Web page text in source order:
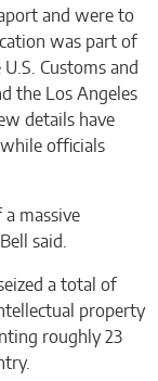
and were to
was part of
Customs and
the Los Angeles
details have
while officials
massive
said.
a total of
property
roughly 23